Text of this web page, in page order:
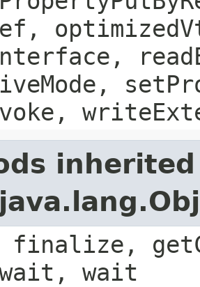
finalize,
wait